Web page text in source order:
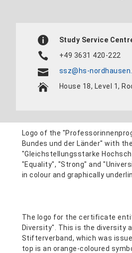
Study Service
+49 3631 420-222
ssz@hs-
House 18, Level 1,